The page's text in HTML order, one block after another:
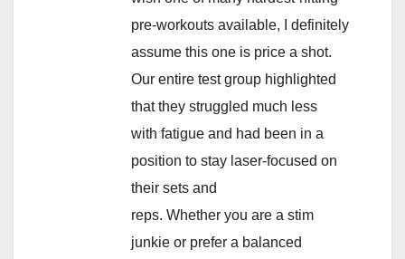
pre-workouts available, I definitely
assume this one is price a shot.
Our entire test group highlighted
that they struggled much less
with fatigue and had been in a
position to stay laser-focused on
their sets and
reps. Whether you are a stim
junkie or prefer a balanced